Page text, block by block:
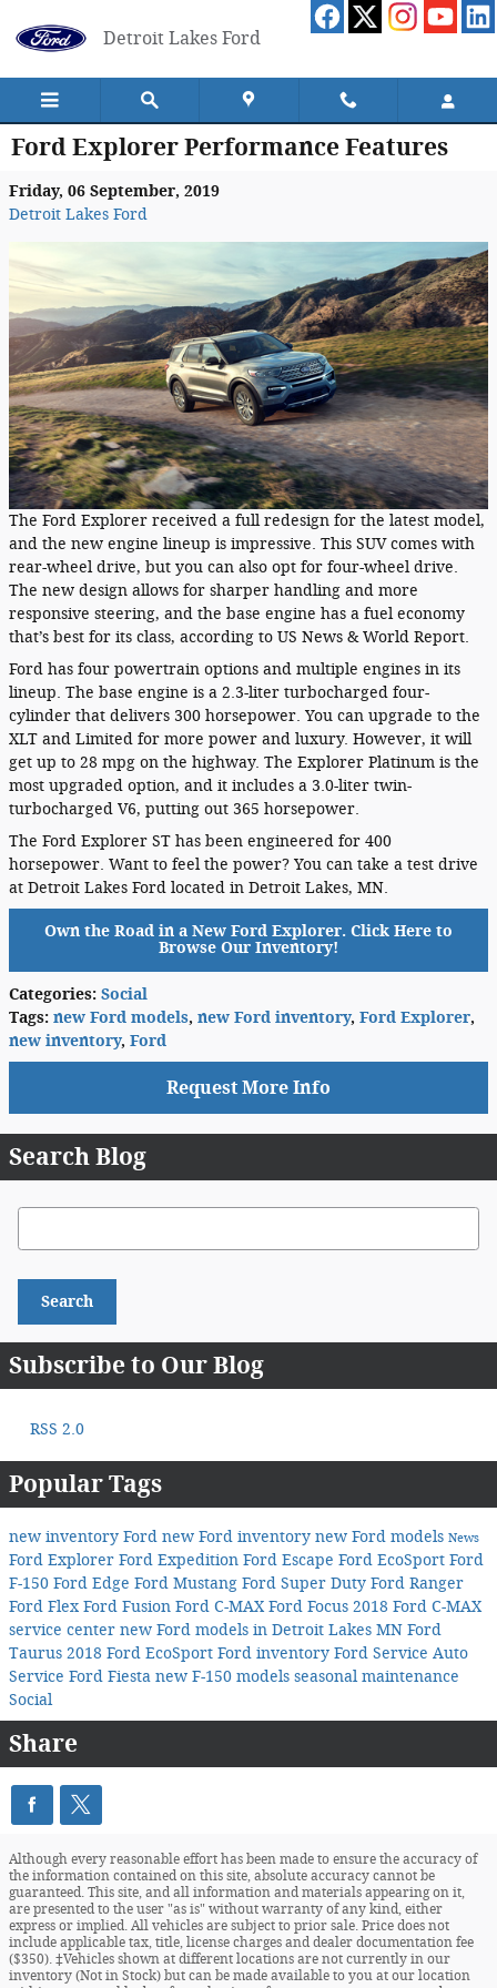
Detroit Lakes Ford
Ford Explorer Performance Features
Friday, 06 September, 2019
Detroit Lakes Ford
The Ford Explorer received a full redesign for the latest model,
and the new engine lineup is impressive. This SUV comes with
rear-wheel drive, but you can also opt for four-wheel drive.
The new design allows for sharper handling and more
responsive steering, and the base engine has a fuel economy
that’s best for its class, according to US News & World Report.
Ford has four powertrain options and multiple engines in its
lineup. The base engine is a 2.3-liter turbocharged four-
cylinder that delivers 300 horsepower. You can upgrade to the
XLT and Limited for more power and luxury. However, it will
get up to 28 mpg on the highway. The Explorer Platinum is the
most upgraded option, and it includes a 3.0-liter twin-
turbocharged V6, putting out 365 horsepower.
The Ford Explorer ST has been engineered for 400
horsepower. Want to feel the power? You can take a test drive
at Detroit Lakes Ford located in Detroit Lakes, MN.
Own the Road in a New Ford Explorer. Click Here to
Browse Our Inventory!
Categories: Social
Tags: new Ford models, new Ford inventory, Ford Explorer,
new inventory, Ford
Request More Info
Search Blog
Search Blog
Search
Subscribe to Our Blog
RSS 2.0
Popular Tags
new inventory Ford new Ford inventory new Ford models News
Ford Explorer Ford Expedition Ford Escape Ford EcoSport Ford
F-150 Ford Edge Ford Mustang Ford Super Duty Ford Ranger
Ford Flex Ford Fusion Ford C-MAXFord Focus 2018 Ford C-MAX
service center new Ford models in Detroit Lakes MN Ford
Taurus 2018 Ford EcoSport Ford inventory Ford Service Auto
Service Ford Fiesta new F-150 models seasonal maintenance
Social
Share
Although every reasonable effort has been made to ensure the accuracy of
the information contained on this site, absolute accuracy cannot be
guaranteed. This site, and all information and materials appearing on it,
are presented to the user "as is" without warranty of any kind, either
express or implied. All vehicles are subject to prior sale. Price does not
include applicable tax, title, license charges and dealer documentation fee
($350). ‡Vehicles shown at different locations are not currently in our
inventory (Not in Stock) but can be made available to you at our location